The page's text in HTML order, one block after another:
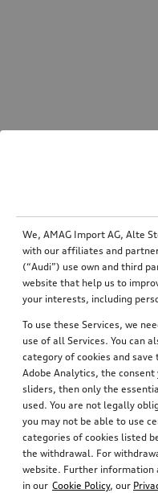
We, AMAG Import AG, Alte
with our affiliates and
(“Audi”) use own and third
website that help us to
your interests, including
To use these Services, we
use of all Services. You can
category of cookies and
Adobe Analytics, the
sliders, then only the
used. You are not legally
you may not be able to use
categories of cookies listed
the withdrawal. For
website. Further information
in our Cookie Policy, our